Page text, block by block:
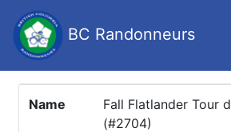
BC Randonneurs
Name
Fall Flatlander Tour
(#2704)